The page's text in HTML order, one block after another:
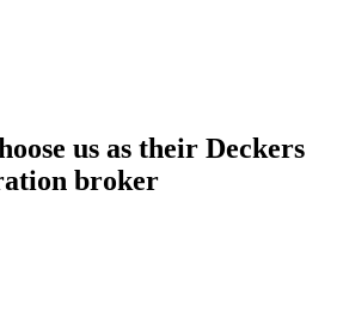
us as their Deckers
broker